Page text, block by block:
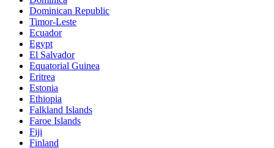
Dominican Republic
Timor-Leste
Ecuador
Egypt
El Salvador
Equatorial Guinea
Eritrea
Estonia
Ethiopia
Falkland Islands
Faroe Islands
Fiji
Finland